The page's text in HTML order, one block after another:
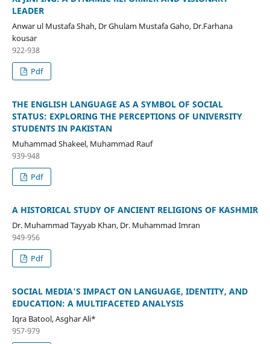
LEADER
Anwar ul Mustafa Shah, Dr Ghulam Mustafa Gaho, Dr.Farhana
kousar
922-938
Pdf
THE ENGLISH LANGUAGE AS A SYMBOL OF SOCIAL
STATUS: EXPLORING THE PERCEPTIONS OF UNIVERSITY
STUDENTS IN PAKISTAN
Muhammad Shakeel, Muhammad Rauf
939-948
Pdf
A HISTORICAL STUDY OF ANCIENT RELIGIONS OF KASHMIR
Dr. Muhammad Tayyab Khan, Dr. Muhammad Imran
949-956
Pdf
SOCIAL MEDIA'S IMPACT ON LANGUAGE, IDENTITY, AND
EDUCATION: A MULTIFACETED ANALYSIS
Iqra Batool, Asghar Ali*
957-979